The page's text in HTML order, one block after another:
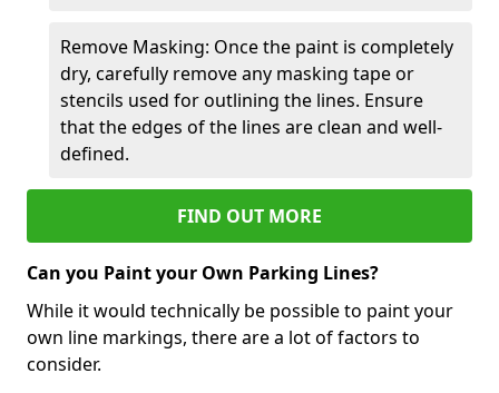
Remove Masking: Once the paint is completely
dry, carefully remove any masking tape or
stencils used for outlining the lines. Ensure
that the edges of the lines are clean and well-
defined.
FIND OUT MORE
Can you Paint your Own Parking Lines?
While it would technically be possible to paint your
own line markings, there are a lot of factors to
consider.